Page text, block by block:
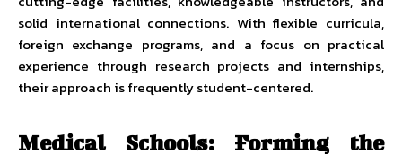
solid international connections. With flexible curricula,
foreign exchange programs, and a focus on practical
experience through research projects and internships,
their approach is frequently student-centered.
Medical Schools: Forming the